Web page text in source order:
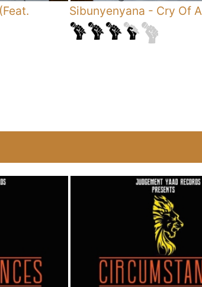
Sibunyenyana - Cry Of